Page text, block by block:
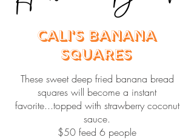
Cali's Banana
Squares
These sweet deep fried banana bread
squares will become a instant
favorite...topped with strawberry coconut
sauce.
$50 feed 6 people